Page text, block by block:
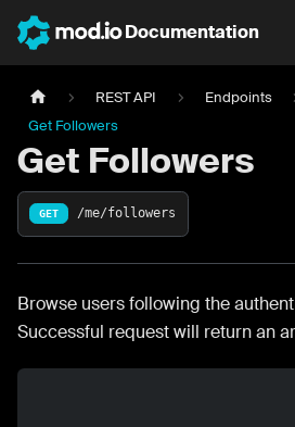
Documentation
REST API Endpoints
Get Followers
Get Followers
GET /me/followers
Browse users following the
Successful request will return an